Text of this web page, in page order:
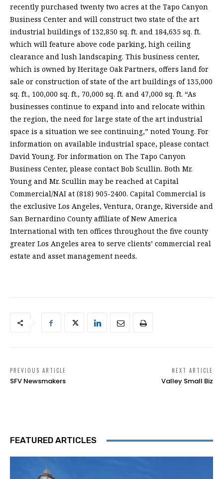
recently purchased twenty two acres at the Tapo Canyon
Business Center and will construct two state of the art
industrial buildings of 132,850 sq. ft. and 184,635 sq. ft.
which will feature above code parking, high ceiling
clearance and lush landscaping. This business center,
which is owned by Heritage Oak Partners, offers land for
sale or construction of state of the art buildings of 135,000
sq. ft., 100,000 sq. ft., 70,000 sq. ft. and 47,000 sq. ft. “As
businesses continue to expand into and relocate within
the region, the need for large state of the art industrial
space is a situation we see continuing,” noted Young. For
information on available industrial space, please contact
David Young. For information on The Tapo Canyon
Business Center, please contact Bob Scullin. Both Mr.
Young and Mr. Scullin may be reached at Capital
Commercial/NAI at (818) 905-2400. Capital Commercial is
the exclusive Los Angeles, Ventura, Orange, Riverside and
San Bernardino County affiliate of New America
International with ten offices throughout the five county
greater Los Angeles area to serve clients’ commercial real
estate and asset management needs.
PREVIOUS ARTICLE
SFV Newsmakers
NEXT ARTICLE
Valley Small Biz
FEATURED ARTICLES